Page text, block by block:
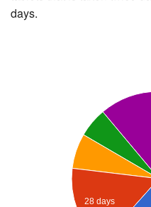
days.
28 days